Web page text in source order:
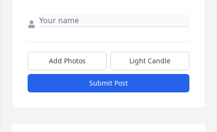
Add Photos Light Candle
Submit Post